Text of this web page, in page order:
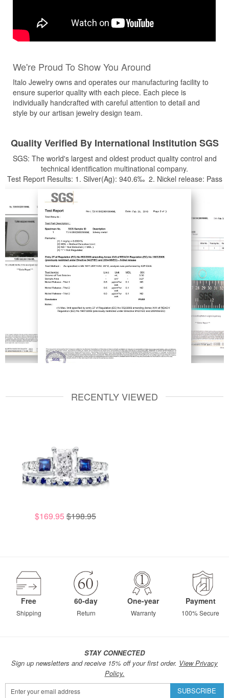
We're Proud To Show You Around
Italo Jewelry owns and operates our manufacturing facility to
ensure superior quality with each piece. Each piece is
individually handcrafted with careful attention to detail and
style by our artisan jewelry design team.
Quality Verified By International Institution SGS
SGS: The world's largest and oldest product quality control and
technical identification multinational company.
Test Report Results: 1. Silver(Ag): 940.6‰ 2. Nickel release: Pass
RECENTLY VIEWED
$169.95 $198.95
Free
Shipping
60-day
Return
One-year
Warranty
Payment
100% Secure
STAY CONNECTED
Sign up newsletters and receive 15% off your first order. View Privacy
Policy.
Sign
SUBSCRIBE